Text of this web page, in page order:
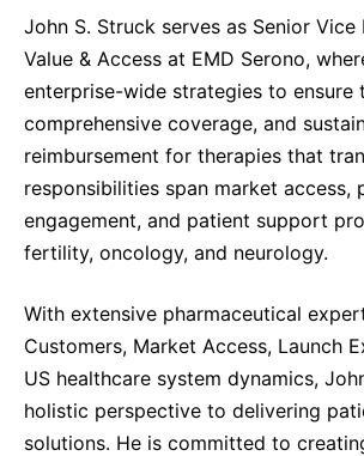
CORPORATE RESPONSIBILITY
Corporate Funding
Environmental Commitment
John S. Struck serves as Senior
Value & Access at EMD Serono,
enterprise-wide strategies to ensure
comprehensive coverage, and
reimbursement for therapies that
responsibilities span market access,
engagement, and patient support
fertility, oncology, and neurology.
With extensive pharmaceutical
Customers, Market Access, Launch
US healthcare system dynamics,
holistic perspective to delivering
solutions. He is committed to